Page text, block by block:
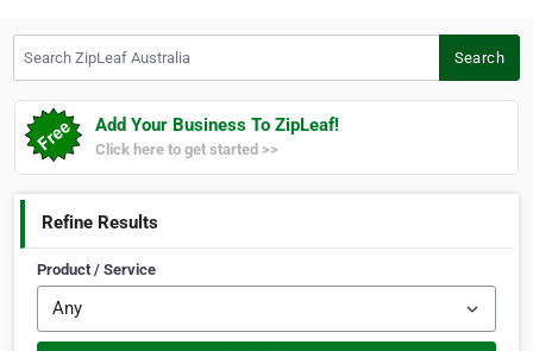
Search
Add Your Business To ZipLeaf!
Click here to get started >>
Refine Results
Product / Service